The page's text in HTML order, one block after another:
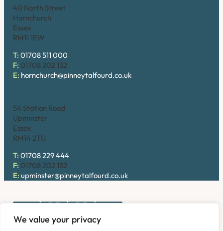
We value your privacy
40 North Street
Hornchurch
Essex
RM11 1EW
T: 01708 511 000
F: 01708 202 132
E: hornchurch@pinneytalfourd.co.uk
54 Station Road
Upminster
Essex
RM14 2TU
T: 01708 229 444
F: 01708 202 132
E: upminster@pinneytalfourd.co.uk